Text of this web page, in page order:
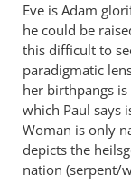
Eve is Adam
he could be
this difficult to
paradigmatic
her birthpangs
which Paul says
Woman is only
depicts the
nation (serpent/